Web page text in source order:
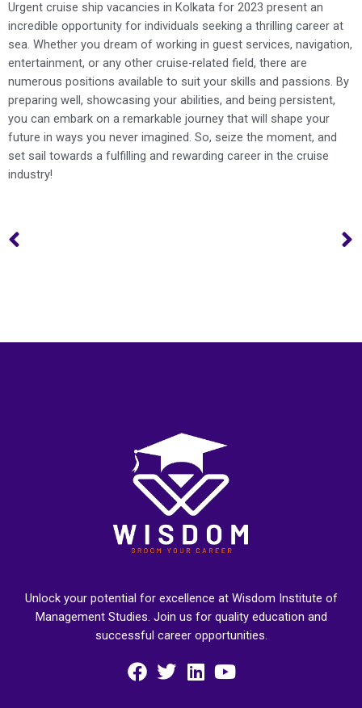
Urgent cruise ship vacancies in Kolkata for 2023 present an
incredible opportunity for individuals seeking a thrilling career at
sea. Whether you dream of working in guest services, navigation,
entertainment, or any other cruise-related field, there are
numerous positions available to suit your skills and passions. By
preparing well, showcasing your abilities, and being persistent,
you can embark on a remarkable journey that will shape your
future in ways you never imagined. So, seize the moment, and
set sail towards a fulfilling and rewarding career in the cruise
industry!
Unlock your potential for excellence at Wisdom Institute of
Management Studies. Join us for quality education and
successful career opportunities.